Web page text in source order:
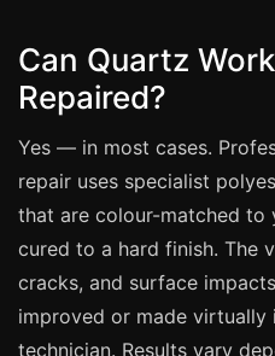
London
Leeds
Manchester
Birmingham
Edinburgh
Glasgow
Can Quartz
Repaired?
Yes — in most cases.
repair uses specialist
that are colour-matched to
cured to a hard finish. The
cracks, and surface
improved or made virtually
technician. Results vary